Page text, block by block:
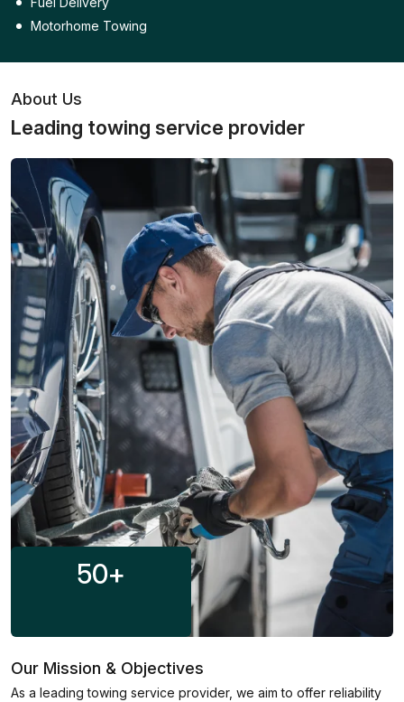
Motorhome Towing
About Us
Leading towing service provider
50+
Our Mission & Objectives
As a leading towing service provider, we aim to offer reliability